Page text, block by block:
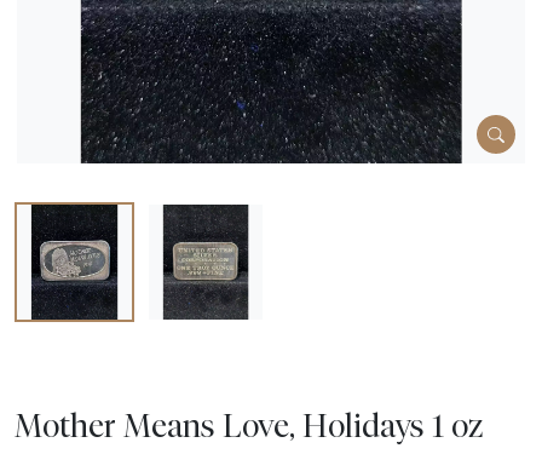
Mother Means Love, Holidays 1 oz